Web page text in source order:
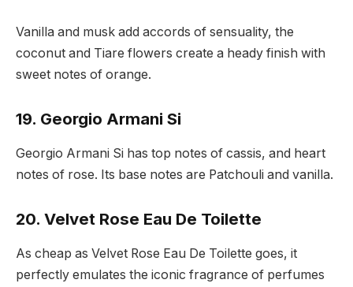
Vanilla and musk add accords of sensuality, the
coconut and Tiare flowers create a heady finish with
sweet notes of orange.
19. Georgio Armani Si
Georgio Armani Si has top notes of cassis, and heart
notes of rose. Its base notes are Patchouli and vanilla.
20. Velvet Rose Eau De Toilette
As cheap as Velvet Rose Eau De Toilette goes, it
perfectly emulates the iconic fragrance of perfumes